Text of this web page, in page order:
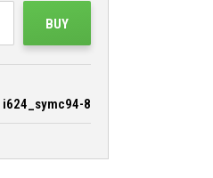
BUY
i624_symc94-8